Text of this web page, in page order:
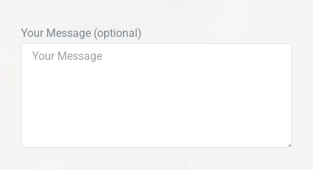
Your Message (optional)